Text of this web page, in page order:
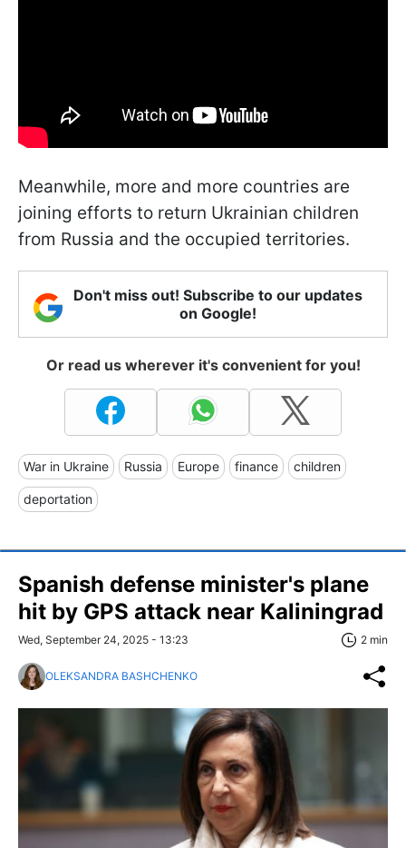
Meanwhile, more and more countries are
joining efforts to return Ukrainian children
from Russia and the occupied territories.
Don't miss out! Subscribe to our updates
on Google!
Or read us wherever it's convenient for you!
War in Ukraine Russia Europe finance children
deportation
Spanish defense minister's plane
hit by GPS attack near Kaliningrad
Wed, September 24, 2025 - 13:23 2 min
OLEKSANDRA BASHCHENKO